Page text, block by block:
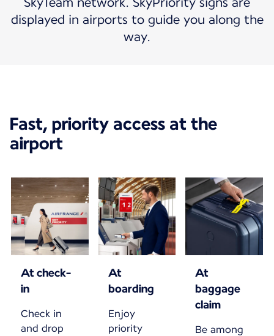
displayed in airports to guide you along the
way.
Fast, priority access at the
airport
At check-
in
Check in
and drop
At
boarding
Enjoy
priority
At
baggage
claim
Be among